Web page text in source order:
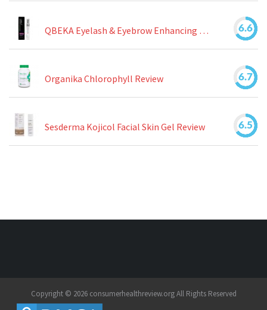
QBEKA Eyelash & Eyebrow Enhancing Serum Review 6.6
Organika Chlorophyll Review 6.7
Sesderma Kojicol Facial Skin Gel Review 6.5
Copyright © 2026 consumerhealthreview.org All Rights Reserved